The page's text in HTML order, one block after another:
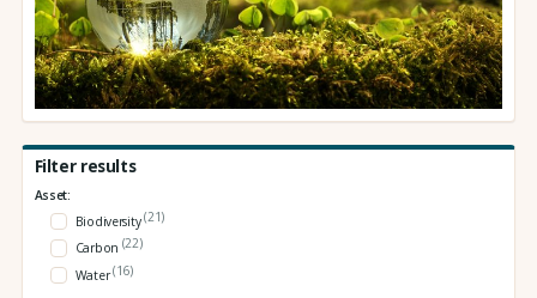
Filter results
Asset:
Biodiversity(21)
Carbon (22)
Water(16)